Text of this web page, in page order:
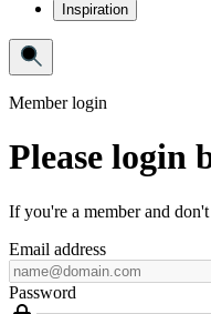
Inspiration
Member login
Please login
If you're a member and
Email address
Password